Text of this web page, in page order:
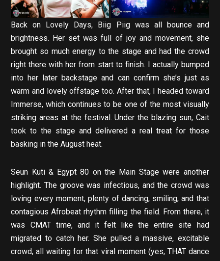
Back on Lovely Days, Biig Piig was all bounce and
brightness. Her set was full of joy and movement, she
brought so much energy to the stage and had the crowd
right there with her from start to finish. I actually bumped
into her later backstage and can confirm she’s just as
warm and lovely offstage too. After that, I headed toward
Immerse, which continues to be one of the most visually
striking areas at the festival. Under the blazing sun, Cait
took to the stage and delivered a real treat for those
basking in the August heat.
Seun Kuti & Egypt 80 on the Main Stage were another
highlight. The groove was infectious, and the crowd was
loving every moment, plenty of dancing, smiling, and that
contagious Afrobeat rhythm filling the field. From there, it
was CMAT time, and it felt like the entire site had
migrated to catch her. She pulled a massive, excitable
crowd, all waiting for that viral moment (yes, THAT dance